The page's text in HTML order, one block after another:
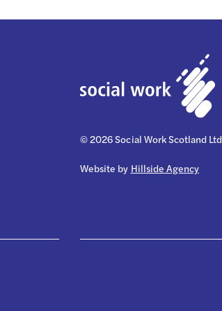
© 2026 Social Work Scotland Ltd
Website by Hillside Agency